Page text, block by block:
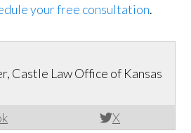
your free consultation.
X
Castle Law Office of Kansas